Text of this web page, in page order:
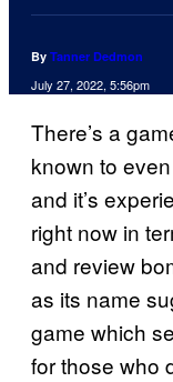
By Tanner Dedmon
July 27, 2022, 5:56pm
There’s a
known to
and it’s
right now in
and review
as its name
game which
for those who